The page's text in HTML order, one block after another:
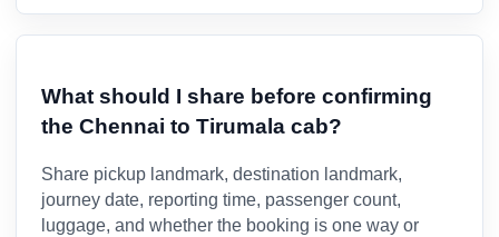
What should I share before confirming
the Chennai to Tirumala cab?
Share pickup landmark, destination landmark,
journey date, reporting time, passenger count,
luggage, and whether the booking is one way or